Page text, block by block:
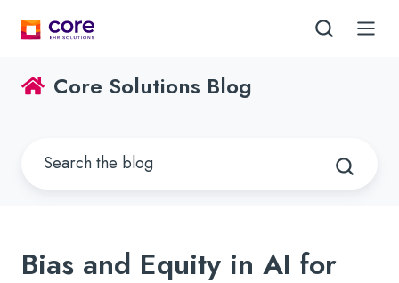
Core Solutions Blog
Bias and Equity in AI for